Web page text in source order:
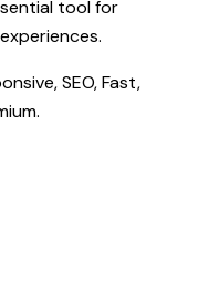
tool for
SEO, Fast,